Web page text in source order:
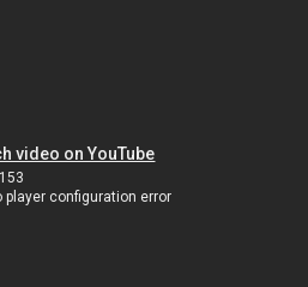
video on YouTube
player configuration error